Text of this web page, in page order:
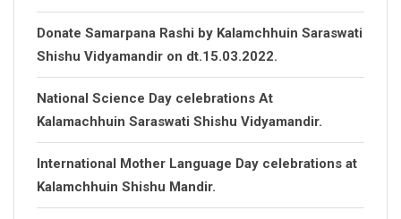
Donate Samarpana Rashi by Kalamchhuin Saraswati
Shishu Vidyamandir on dt.15.03.2022.
National Science Day celebrations At
Kalamachhuin Saraswati Shishu Vidyamandir.
International Mother Language Day celebrations at
Kalamchhuin Shishu Mandir.